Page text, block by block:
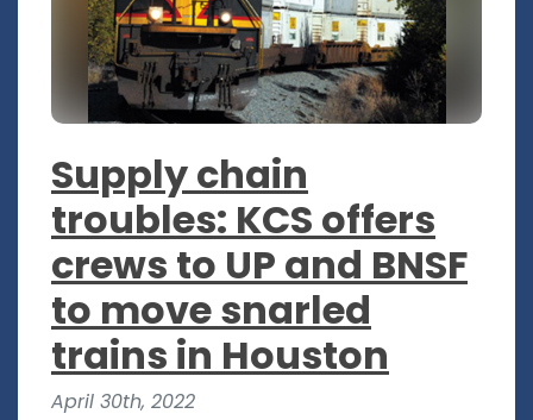
Supply chain
troubles: KCS offers
crews to UP and BNSF
to move snarled
trains in Houston
April 30th, 2022